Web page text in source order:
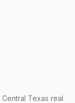
Central Texas real